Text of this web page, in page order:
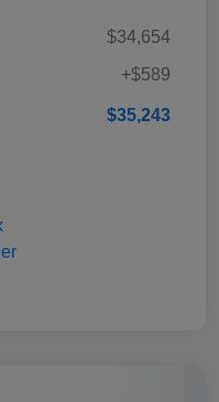
$34,654
+$589
$35,243